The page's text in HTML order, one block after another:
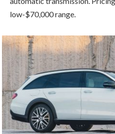
low-$70,000 range.